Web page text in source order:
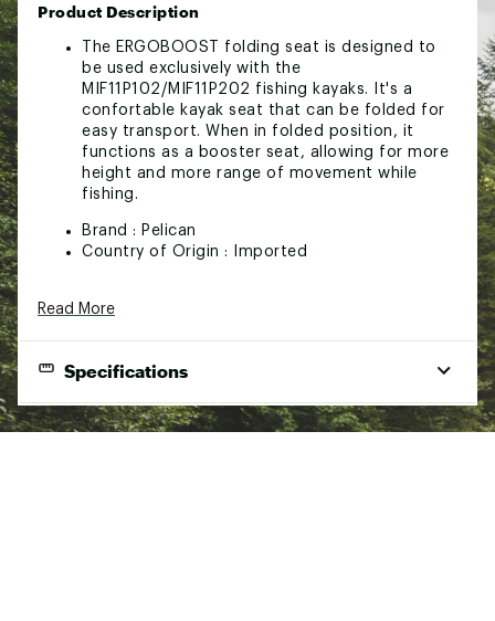
Product Description
The ERGOBOOST folding seat is designed to
be used exclusively with the
MIF11P102/MIF11P202 fishing kayaks. It's a
confortable kayak seat that can be folded for
easy transport. When in folded position, it
functions as a booster seat, allowing for more
height and more range of movement while
fishing.
Brand : Pelican
Country of Origin : Imported
SKU:
Read More
Specifications
Product Specifications